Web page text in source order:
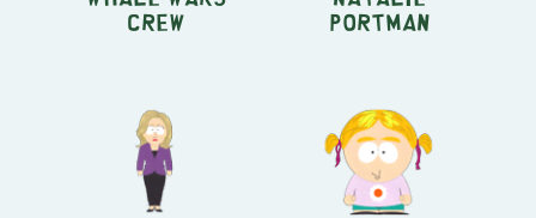
crew Portman